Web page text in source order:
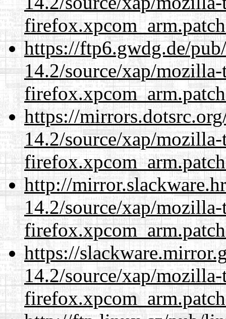
https://ftp6.gwdg.de/
14.2/source/xap/
https://
14.2/source/xap/
http://
14.2/source/xap/
https://
14.2/source/xap/